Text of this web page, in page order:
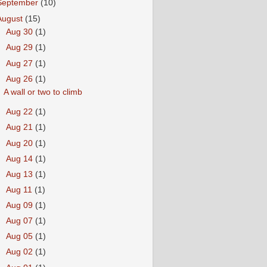
(10)
(15)
Aug 30 (1)
Aug 29 (1)
Aug 27 (1)
Aug 26 (1)
A wall or two to climb
Aug 22 (1)
Aug 21 (1)
Aug 20 (1)
Aug 14 (1)
Aug 13 (1)
Aug 11 (1)
Aug 09 (1)
Aug 07 (1)
Aug 05 (1)
Aug 02 (1)